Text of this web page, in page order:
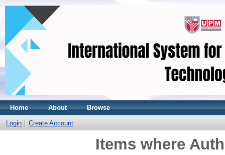
Home About Browse
Login Create Account
Items where